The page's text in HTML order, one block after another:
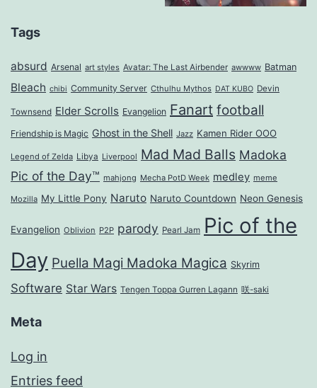
Tags
absurd Arsenal art styles Avatar: The Last Airbender awwww Batman
Bleach chibi Community Server Cthulhu Mythos DAT KUBO Devin
Townsend Elder Scrolls Evangelion Fanart football
Friendship is Magic Ghost in the Shell Jazz Kamen Rider OOO
Legend of Zelda Libya Liverpool Mad Mad Balls Madoka
Pic of the Day™ mahjong Mecha PotD Week medley meme
Mozilla My Little Pony Naruto Naruto Countdown Neon Genesis
Evangelion Oblivion P2P parody Pearl Jam Pic of the
Day Puella Magi Madoka Magica Skyrim
Software Star Wars Tengen Toppa Gurren Lagann 咲-saki
Meta
Log in
Entries feed